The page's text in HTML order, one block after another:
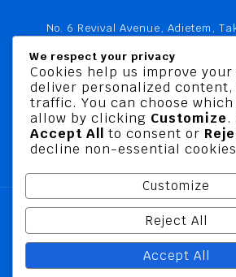
No. 6 Revival Avenue, Adietem,
Takoradi, Ghana
+233 20 760 9067
business@jusbelriskconsult.com
@ 2026 Jusbel Risk Consult
Reserved
We respect your privacy
Cookies help us improve
deliver personalized content,
traffic. You can choose
allow by clicking Customize.
Accept All to consent or
decline non-essential
Customize
Reject All
Accept All